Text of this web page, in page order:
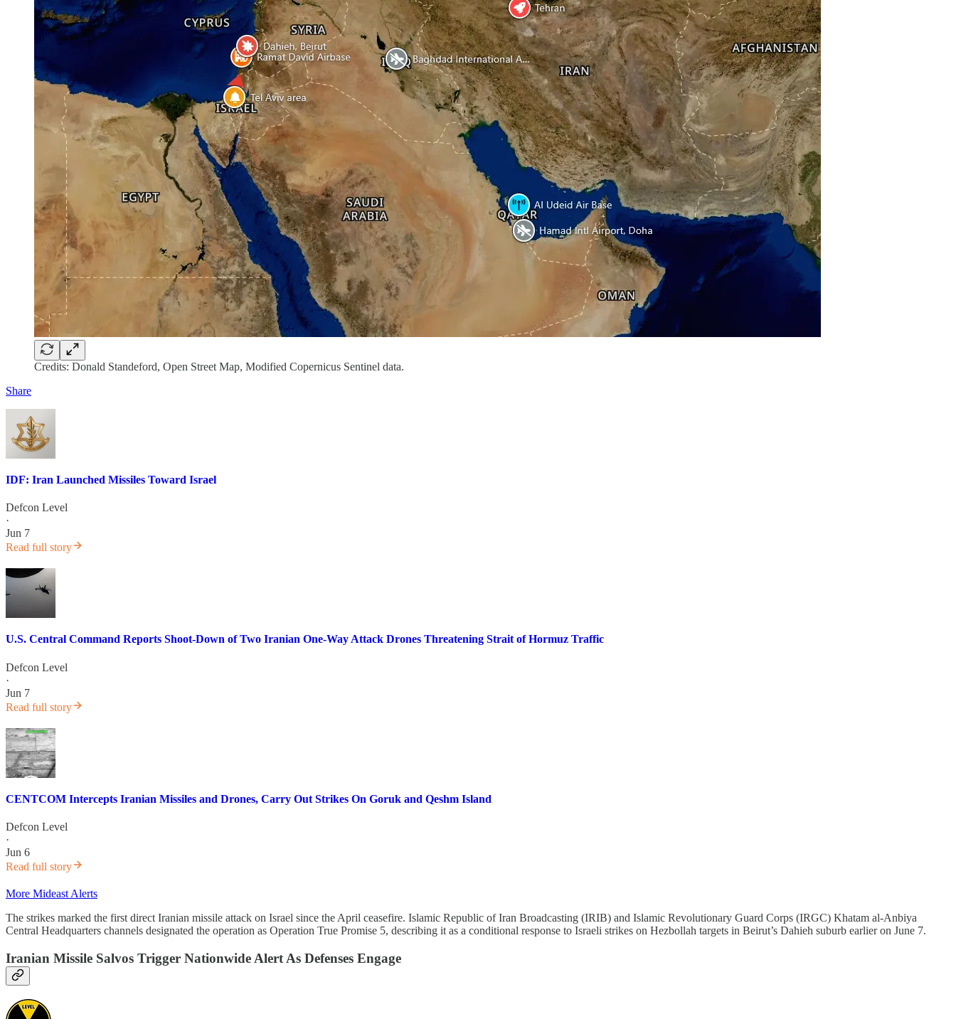
Credits: Donald Standeford, Open Street Map, Modified Copernicus Sentinel data.
Share
IDF: Iran Launched Missiles Toward Israel
Defcon Level
·
Jun 7
Read full story
U.S. Central Command Reports Shoot-Down of Two Iranian One-Way Attack Drones Threatening Strait of Hormuz Traffic
Defcon Level
·
Jun 7
Read full story
CENTCOM Intercepts Iranian Missiles and Drones, Carry Out Strikes On Goruk and Qeshm Island
Defcon Level
·
Jun 6
Read full story
More Mideast Alerts
The strikes marked the first direct Iranian missile attack on Israel since the April ceasefire. Islamic Republic of Iran Broadcasting (IRIB) and Islamic Revolutionary Guard Corps (IRGC) Khatam al-Anbiya
Central Headquarters channels designated the operation as Operation True Promise 5, describing it as a conditional response to Israeli strikes on Hezbollah targets in Beirut’s Dahieh suburb earlier on June 7.
Iranian Missile Salvos Trigger Nationwide Alert As Defenses Engage